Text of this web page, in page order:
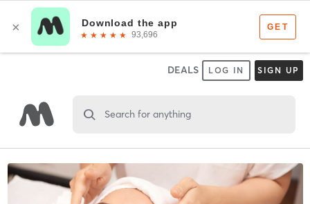
DEALS LOG IN SIGN UP
Search for anything